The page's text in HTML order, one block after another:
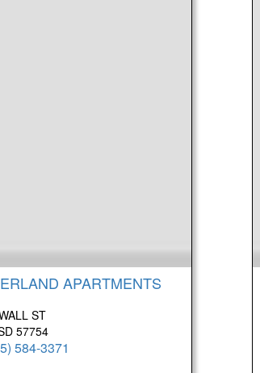
APARTMENTS
ST
57754
584-3371